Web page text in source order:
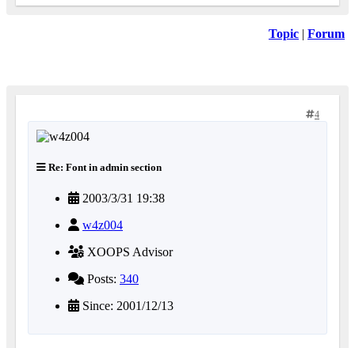
Topic | Forum
4
Re: Font in admin section
2003/3/31 19:38
w4z004
XOOPS Advisor
Posts: 340
Since: 2001/12/13